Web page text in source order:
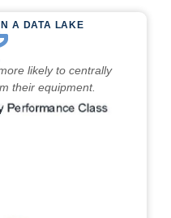
A DATA LAKE
likely to centrally
their equipment.